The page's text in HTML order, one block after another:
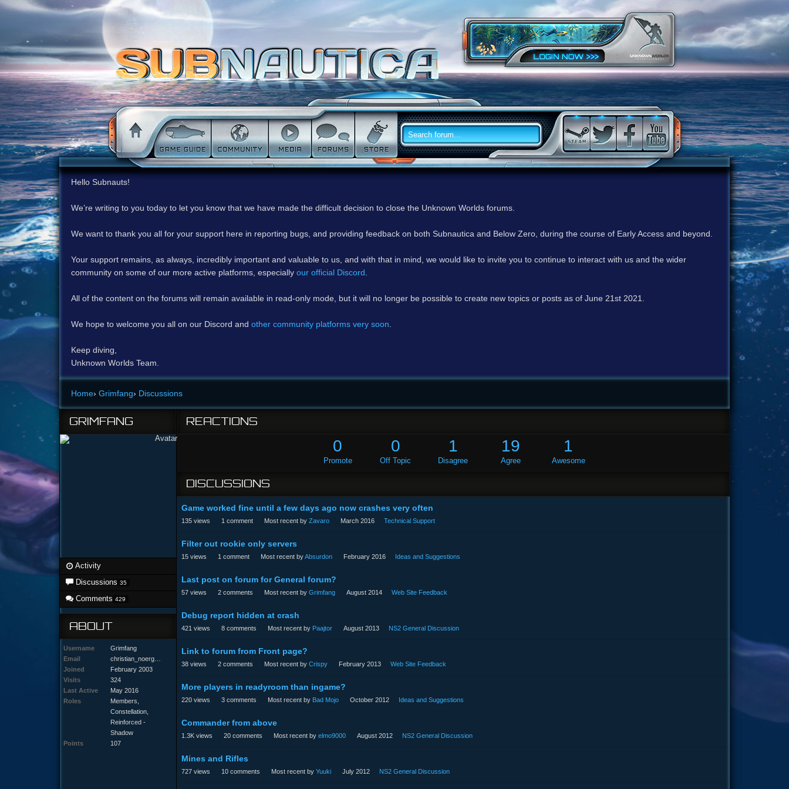
Hello Subnauts!
We’re writing to you today to let you know that we have made the difficult decision to close the Unknown Worlds forums.
We want to thank you all for your support here in reporting bugs, and providing feedback on both Subnautica and Below Zero, during the course of Early Access and beyond.
Your support remains, as always, incredibly important and valuable to us, and with that in mind, we would like to invite you to continue to interact with us and the wider
community on some of our more active platforms, especially our official Discord
All of the content on the forums will remain available in read-only mode, but it will no longer be possible to create new topics or posts as of June 21st 2021.
We hope to welcome you all on our Discord and other community platforms very soon
Keep diving,
Unknown Worlds Team.
Home› Grimfang› Discussions
GRIMFANG
Activity
Discussions 35
Comments 429
ABOUT
Username
Grimfang
Email
christian_noergaar
Joined
February 2003
Visits
324
Last Active
May 2016
Roles
Members,
Constellation,
Reinforced -
Shadow
Points
107
REACTIONS
0
Promote
0
Off Topic
1
Disagree
19
Agree
1
Awesome
DISCUSSIONS
Game worked fine until a few days ago now crashes very often
135views 1 comment Most recent by Zavaro March 2016 Technical Support
Filter out rookie only servers
15views 1 comment Most recent byAbsurdon February 2016 Ideas and Suggestions
Last post on forum for General forum?
57views 2comments Most recent by Grimfang August 2014 Web Site Feedback
Debug report hidden at crash
421 views 8comments Most recent by Paajtor August 2013 NS2 General Discussion
Link to forum from Front page?
38views 2comments Most recent by Crispy February 2013 Web Site Feedback
More players in readyroom than ingame?
220views 3comments Most recent by Bad Mojo October 2012 Ideas and Suggestions
Commander from above
1.3Kviews 20comments Most recent by elmo9000 August 2012 NS2 General Discussion
Mines and Rifles
727views 10comments Most recent by Yuuki July 2012 NS2 General Discussion